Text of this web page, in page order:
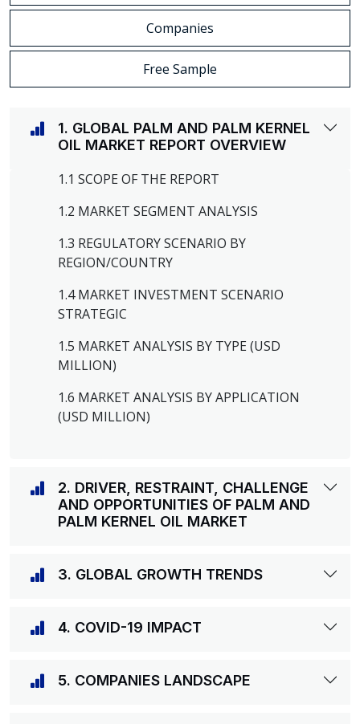
Companies
Free Sample
1. GLOBAL PALM AND PALM KERNEL
OIL MARKET REPORT OVERVIEW
1.1 SCOPE OF THE REPORT
1.2 MARKET SEGMENT ANALYSIS
1.3 REGULATORY SCENARIO BY
REGION/COUNTRY
1.4 MARKET INVESTMENT SCENARIO
STRATEGIC
1.5 MARKET ANALYSIS BY TYPE (USD
MILLION)
1.6 MARKET ANALYSIS BY APPLICATION
(USD MILLION)
2. DRIVER, RESTRAINT, CHALLENGE
AND OPPORTUNITIES OF PALM AND
PALM KERNEL OIL MARKET
3. GLOBAL GROWTH TRENDS
4. COVID-19 IMPACT
5. COMPANIES LANDSCAPE